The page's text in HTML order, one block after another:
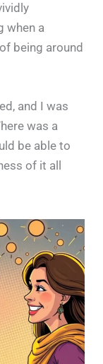
when a
being around
and I was
was a
be able to
of it all